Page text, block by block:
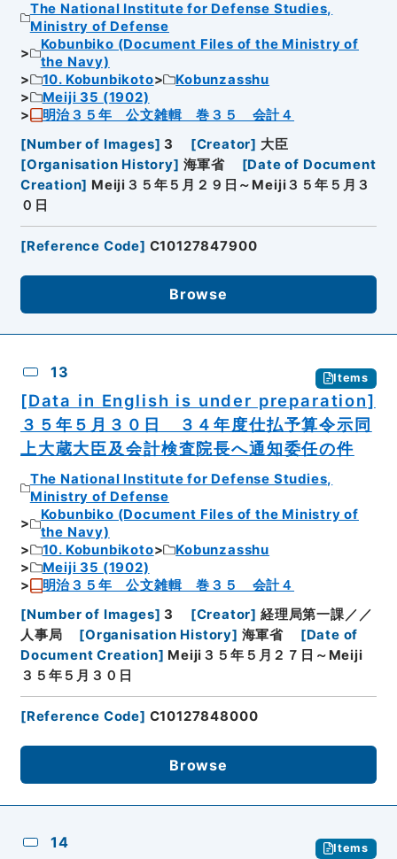
The National Institute for Defense Studies,
Ministry of Defense
Kobunbiko (Document Files of the Ministry of
the Navy)
10. Kobunbikoto
Kobunzasshu
Meiji 35 (1902)
明治３５年 公文雑輯 巻３５ 会計４
[Number of Images] 3 [Creator] 大臣
[Organisation History] 海軍省 [Date of Document
Creation] Meiji３５年５月２９日～Meiji３５年５月３
０日
[Reference Code] C10127847900
Browse
13 Items
[Data in English is under preparation]
３５年５月３０日 ３４年度仕払予算令示同
上大蔵大臣及会計検査院長へ通知委任の件
The National Institute for Defense Studies,
Ministry of Defense
Kobunbiko (Document Files of the Ministry of
the Navy)
10. Kobunbikoto
Kobunzasshu
Meiji 35 (1902)
明治３５年 公文雑輯 巻３５ 会計４
[Number of Images] 3 [Creator] 経理局第一課／／
人事局
[Organisation History] 海軍省 [Date of
Document Creation] Meiji３５年５月２７日～Meiji
３５年５月３０日
[Reference Code] C10127848000
Browse
14 Items